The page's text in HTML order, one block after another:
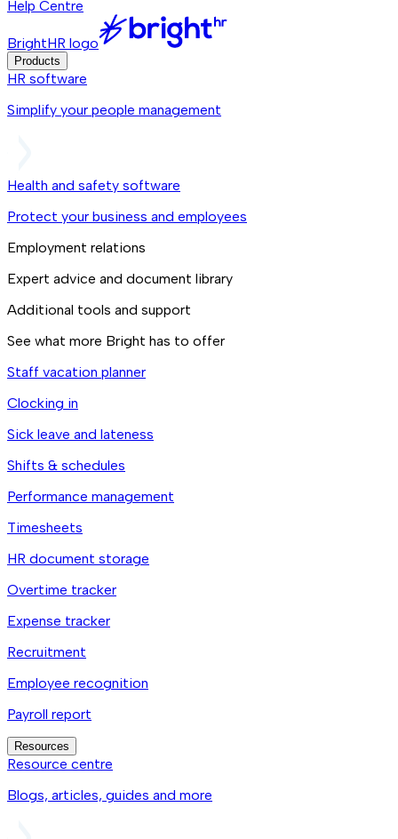
Help Centre
BrightHR logo
Products
HR software
Simplify your people management
Health and safety software
Protect your business and employees
Employment relations
Expert advice and document library
Additional tools and support
See what more Bright has to offer
Staff vacation planner
Clocking in
Sick leave and lateness
Shifts & schedules
Performance management
Timesheets
HR document storage
Overtime tracker
Expense tracker
Recruitment
Employee recognition
Payroll report
Resources
Resource centre
Blogs, articles, guides and more